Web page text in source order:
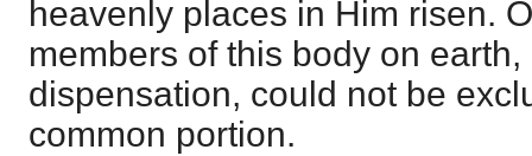
heavenly places in Him risen.
members of this body on
dispensation, could not be
common portion.